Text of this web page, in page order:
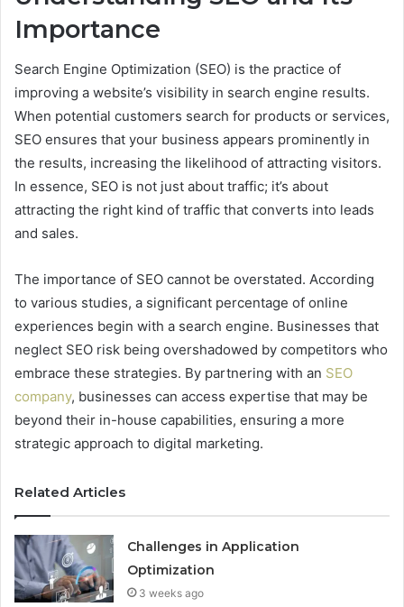
Importance
Search Engine Optimization (SEO) is the practice of
improving a website’s visibility in search engine results.
When potential customers search for products or services,
SEO ensures that your business appears prominently in
the results, increasing the likelihood of attracting visitors.
In essence, SEO is not just about traffic; it’s about
attracting the right kind of traffic that converts into leads
and sales.
The importance of SEO cannot be overstated. According
to various studies, a significant percentage of online
experiences begin with a search engine. Businesses that
neglect SEO risk being overshadowed by competitors who
embrace these strategies. By partnering with an SEO
company, businesses can access expertise that may be
beyond their in-house capabilities, ensuring a more
strategic approach to digital marketing.
Related Articles
Challenges in Application
Optimization
3 weeks ago